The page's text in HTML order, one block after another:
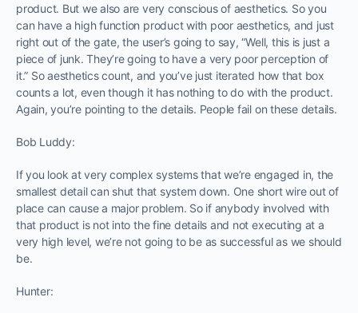
product. But we also are very conscious of aesthetics. So you
can have a high function product with poor aesthetics, and just
right out of the gate, the user’s going to say, “Well, this is just a
piece of junk. They’re going to have a very poor perception of
it.” So aesthetics count, and you’ve just iterated how that box
counts a lot, even though it has nothing to do with the product.
Again, you’re pointing to the details. People fail on these details.
Bob Luddy:
If you look at very complex systems that we’re engaged in, the
smallest detail can shut that system down. One short wire out of
place can cause a major problem. So if anybody involved with
that product is not into the fine details and not executing at a
very high level, we’re not going to be as successful as we should
be.
Hunter: